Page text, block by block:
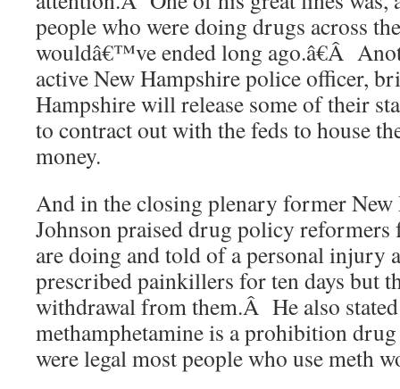
people who were doing drugs across
wouldâ€™ve ended long ago.â€Â
active New Hampshire police officer,
Hampshire will release some of their
to contract out with the feds to house
money.
And in the closing plenary former
Johnson praised drug policy reformers
are doing and told of a personal injury
prescribed painkillers for ten days but
withdrawal from them.Â He also
methamphetamine is a prohibition
were legal most people who use meth